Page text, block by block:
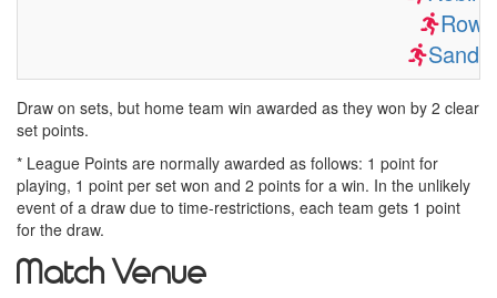
Draw on sets, but home team win awarded as they won by 2 clear
set points.
* League Points are normally awarded as follows: 1 point for
playing, 1 point per set won and 2 points for a win. In the unlikely
event of a draw due to time-restrictions, each team gets 1 point
for the draw.
Match Venue